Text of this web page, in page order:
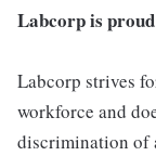
Labcorp is
Labcorp strives
workforce and
discrimination of